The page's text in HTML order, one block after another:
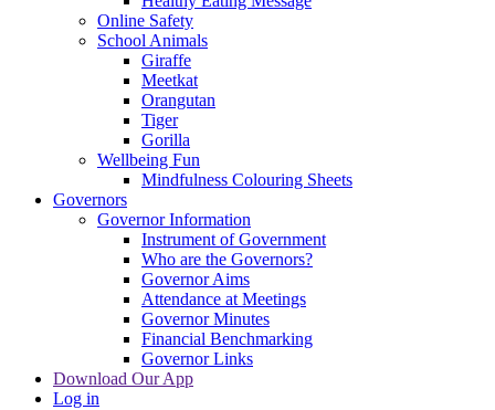
Online Safety
School Animals
Giraffe
Meetkat
Orangutan
Tiger
Gorilla
Wellbeing Fun
Mindfulness Colouring Sheets
Governors
Governor Information
Instrument of Government
Who are the Governors?
Governor Aims
Attendance at Meetings
Governor Minutes
Financial Benchmarking
Governor Links
Download Our App
Log in